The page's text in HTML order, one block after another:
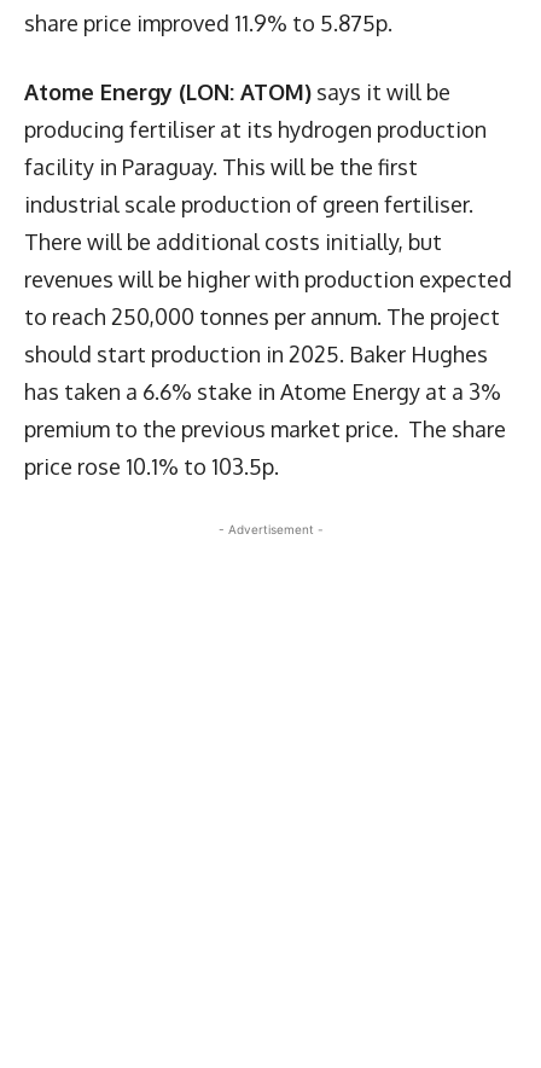
share price improved 11.9% to 5.875p.
Atome Energy (LON: ATOM) says it will be
producing fertiliser at its hydrogen production
facility in Paraguay. This will be the first
industrial scale production of green fertiliser.
There will be additional costs initially, but
revenues will be higher with production expected
to reach 250,000 tonnes per annum. The project
should start production in 2025. Baker Hughes
has taken a 6.6% stake in Atome Energy at a 3%
premium to the previous market price. The share
price rose 10.1% to 103.5p.
- Advertisement -